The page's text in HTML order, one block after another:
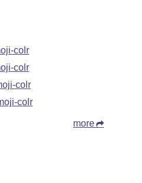
colr
colr
colr
colr
more